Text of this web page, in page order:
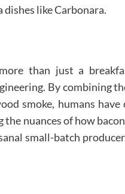
like Carbonara.
than just a
By combining
smoke, humans
nuances of how
small-batch